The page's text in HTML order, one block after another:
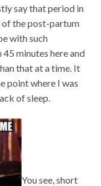
say that period in
of the post-partum
with such
minutes here and
that at a time. It
point where I was
of sleep.
You see, short